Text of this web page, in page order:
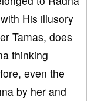
His illusory
Tamas, does
thinking
even the
by her and